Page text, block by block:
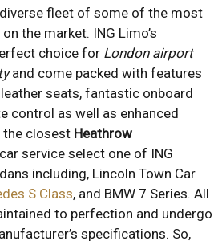
fleet of some of the most
the market. ING Limo’s
choice for London airport
and come packed with features
seats, fantastic onboard
control as well as enhanced
the closest Heathrow
service select one of ING
including, Lincoln Town Car
S Class, and BMW 7 Series. All
to perfection and undergo
specifications. So,